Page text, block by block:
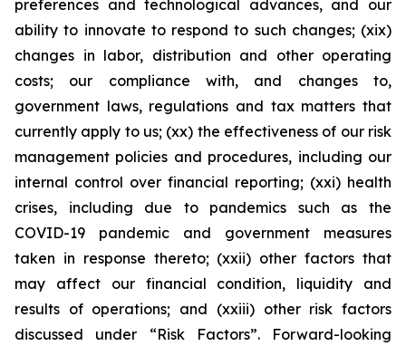
preferences and technological advances, and our
ability to innovate to respond to such changes; (xix)
changes in labor, distribution and other operating
costs; our compliance with, and changes to,
government laws, regulations and tax matters that
currently apply to us; (xx) the effectiveness of our risk
management policies and procedures, including our
internal control over financial reporting; (xxi) health
crises, including due to pandemics such as the
COVID-19 pandemic and government measures
taken in response thereto; (xxii) other factors that
may affect our financial condition, liquidity and
results of operations; and (xxiii) other risk factors
discussed under “Risk Factors”. Forward-looking